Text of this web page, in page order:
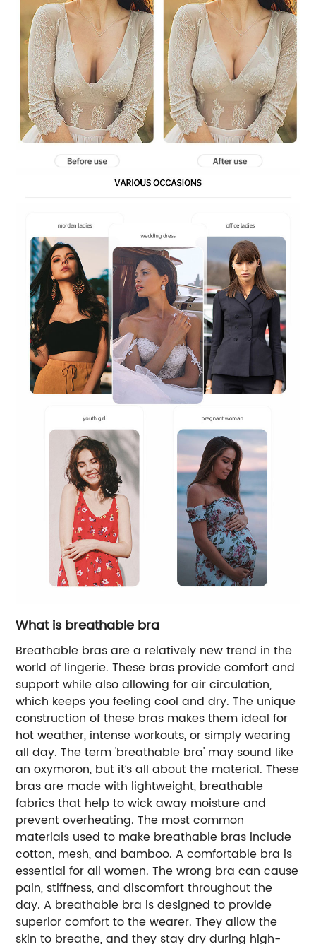
What is breathable bra
Breathable bras are a relatively new trend in the
world of lingerie. These bras provide comfort and
support while also allowing for air circulation,
which keeps you feeling cool and dry. The unique
construction of these bras makes them ideal for
hot weather, intense workouts, or simply wearing
all day. The term 'breathable bra' may sound like
an oxymoron, but it’s all about the material. These
bras are made with lightweight, breathable
fabrics that help to wick away moisture and
prevent overheating. The most common
materials used to make breathable bras include
cotton, mesh, and bamboo. A comfortable bra is
essential for all women. The wrong bra can cause
pain, stiffness, and discomfort throughout the
day. A breathable bra is designed to provide
superior comfort to the wearer. They allow the
skin to breathe, and they stay dry during high-